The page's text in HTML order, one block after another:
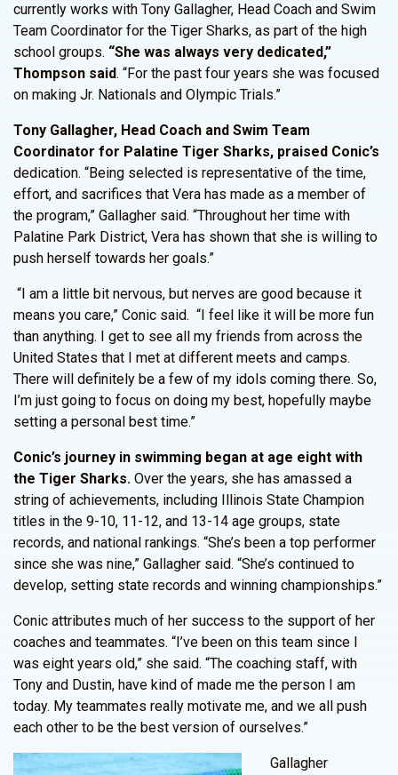
currently works with Tony Gallagher, Head Coach and Swim
Team Coordinator for the Tiger Sharks, as part of the high
school groups. “She was always very dedicated,”
Thompson said. “For the past four years she was focused
on making Jr. Nationals and Olympic Trials.”
Tony Gallagher, Head Coach and Swim Team
Coordinator for Palatine Tiger Sharks, praised Conic’s
dedication. “Being selected is representative of the time,
effort, and sacrifices that Vera has made as a member of
the program,” Gallagher said. “Throughout her time with
Palatine Park District, Vera has shown that she is willing to
push herself towards her goals.”
“I am a little bit nervous, but nerves are good because it
means you care,” Conic said. “I feel like it will be more fun
than anything. I get to see all my friends from across the
United States that I met at different meets and camps.
There will definitely be a few of my idols coming there. So,
I’m just going to focus on doing my best, hopefully maybe
setting a personal best time.”
Conic’s journey in swimming began at age eight with
the Tiger Sharks. Over the years, she has amassed a
string of achievements, including Illinois State Champion
titles in the 9-10, 11-12, and 13-14 age groups, state
records, and national rankings. “She’s been a top performer
since she was nine,” Gallagher said. “She’s continued to
develop, setting state records and winning championships.”
Conic attributes much of her success to the support of her
coaches and teammates. “I’ve been on this team since I
was eight years old,” she said. “The coaching staff, with
Tony and Dustin, have kind of made me the person I am
today. My teammates really motivate me, and we all push
each other to be the best version of ourselves.”
Gallagher